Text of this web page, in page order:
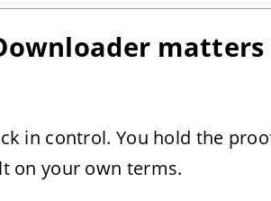
in control. You hold the
on your own terms.